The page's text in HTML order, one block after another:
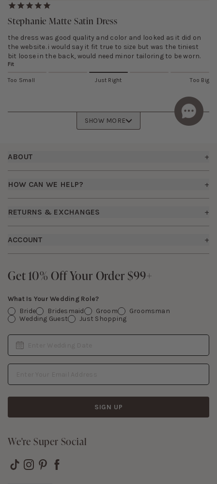
Stephanie Matte Satin Dress
the dress was good quality and color and looked as it did on
the website. i would say it fit true to size but was the tiniest
bit loose in the back, would need minor tailoring to be worn.
Fit
Too Small Just Right Too Big
SHOW MORE
Footer
Get 10% Off Your Order $99+
Get 10% Off Your Order $99+
What Is Your Wedding Role?
Bride
Bridesmaid Groom
Groomsman
Wedding Guest
Just Shopping
Date
Email Address
SIGN UP
ABOUT +
Careers
How it Works
The Birdy Blog
HOW CAN WE HELP? +
How To Measure
Free Moodboards
Contact Us
RETURNS & EXCHANGES +
ACCOUNT +
We're Super Social